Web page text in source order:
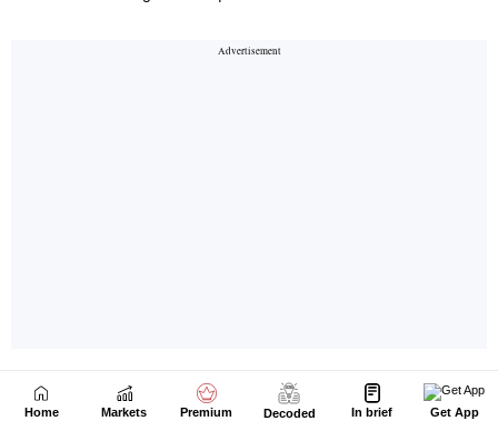
Home Markets Premium Decoded In brief Get App